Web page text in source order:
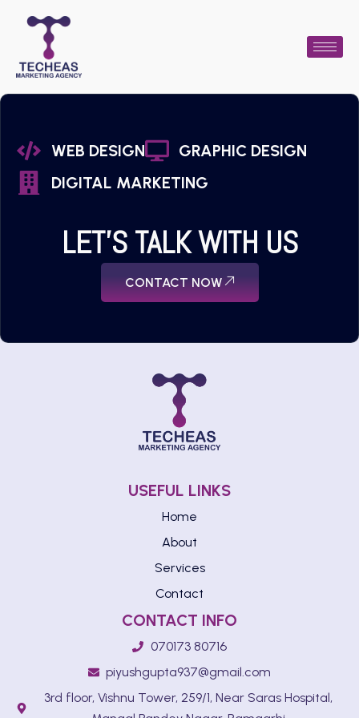
WEB DESIGN
GRAPHIC DESIGN
DIGITAL MARKETING
LET'S TALK WITH US
CONTACT NOW
USEFUL LINKS
Home
About
Services
Contact
CONTACT INFO
070173 80716
piyushgupta937@gmail.com
3rd floor, Vishnu Tower, 259/1, Near Saras Hospital,